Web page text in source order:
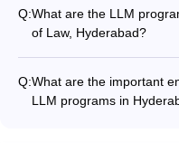
students to participate in
and conferences. -
provide students with
networking opportunities.
as: - LLM in Insolvency
School - LLM in
Sciences Academy -
Law, and Environmental
These specialized
Q:What are the LLM
of Law, Hyderabad?
around Rs. 1.75 lakhs.
Q:What are the important
LLM programs in